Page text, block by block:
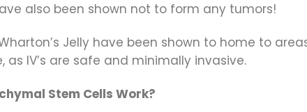
also been shown not to form any tumors!
Jelly have been shown to home to
as IV’s are safe and minimally invasive.
Stem Cells Work?